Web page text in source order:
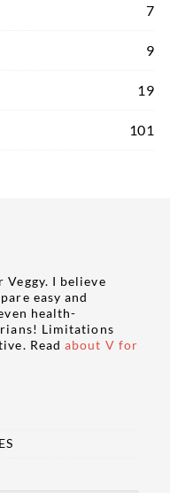
7
9
19
101
Veggy. I believe
easy and
health-
Limitations
Readabout V for